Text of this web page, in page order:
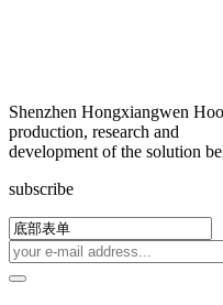
Shenzhen Hongxiangwen
production, research and
development of the solution
subscribe